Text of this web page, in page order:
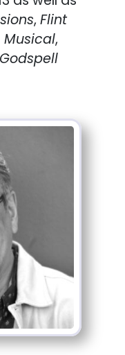
, Flint
Musical,
Godspell